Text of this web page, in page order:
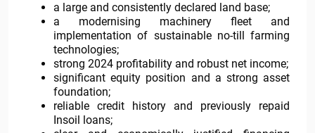
a large and consistently declared land base;
a modernising machinery fleet and
implementation of sustainable no-till farming
technologies;
strong 2024 profitability and robust net income;
significant equity position and a strong asset
foundation;
reliable credit history and previously repaid
Insoil loans;